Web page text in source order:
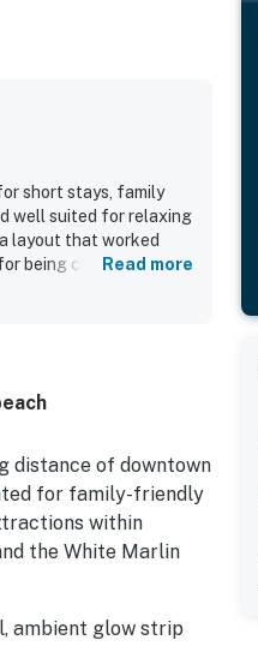
short stays, family
well suited for relaxing
layout that worked
being clean,Read more
distance of downtown
for family-friendly
within
the White Marlin
ambient glow strip
upstairs bedroom